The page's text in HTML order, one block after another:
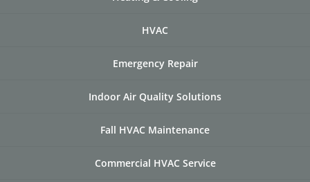
HVAC
Emergency Repair
Indoor Air Quality Solutions
Fall HVAC Maintenance
Commercial HVAC Service